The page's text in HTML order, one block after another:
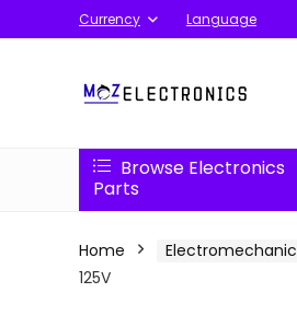
Currency Language
Browse Electronics
Parts
Home
125V